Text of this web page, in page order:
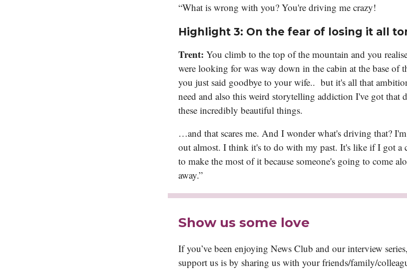
“What is wrong with you? You're driving me crazy!
Highlight 3: On the fear of losing it all
Trent: You climb to the top of the mountain and you
were looking for was way down in the cabin at the base of
you just said goodbye to your wife.. but it's all that
need and also this weird storytelling addiction I've got that
these incredibly beautiful things.
…and that scares me. And I wonder what's driving that?
out almost. I think it's to do with my past. It's like if I got a
to make the most of it because someone's going to come
away.”
Show us some love
If you’ve been enjoying News Club and our interview
support us is by sharing us with your friends/family/